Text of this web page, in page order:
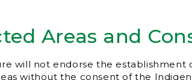
Areas and
will not endorse the establishment
without the consent of the